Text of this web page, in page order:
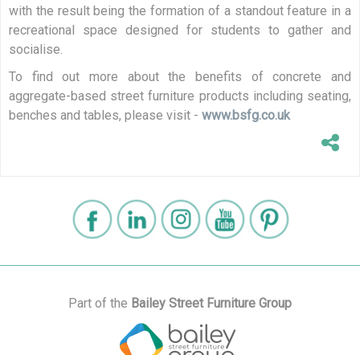
with the result being the formation of a standout feature in a
recreational space designed for students to gather and
socialise.
To find out more about the benefits of concrete and
aggregate-based street furniture products including seating,
benches and tables, please visit - www.bsfg.co.uk
Part of the Bailey Street Furniture Group